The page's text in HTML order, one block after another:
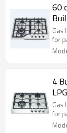
60
Gas
for
4
Gas
for